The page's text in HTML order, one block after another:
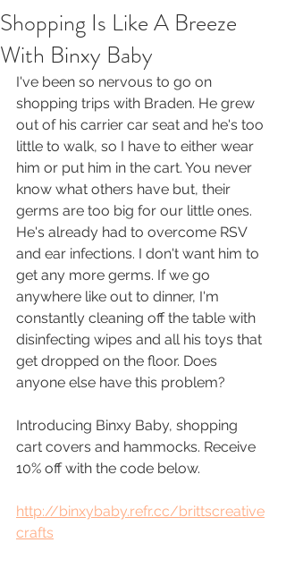
Shopping Is Like A Breeze
With Binxy Baby
I've been so nervous to go on
shopping trips with Braden. He grew
out of his carrier car seat and he's too
little to walk, so I have to either wear
him or put him in the cart. You never
know what others have but, their
germs are too big for our little ones.
He's already had to overcome RSV
and ear infections. I don't want him to
get any more germs. If we go
anywhere like out to dinner, I'm
constantly cleaning off the table with
disinfecting wipes and all his toys that
get dropped on the floor. Does
anyone else have this problem?
Introducing Binxy Baby, shopping
cart covers and hammocks. Receive
10% off with the code below.
http://binxybaby.refr.cc/brittscreative
crafts